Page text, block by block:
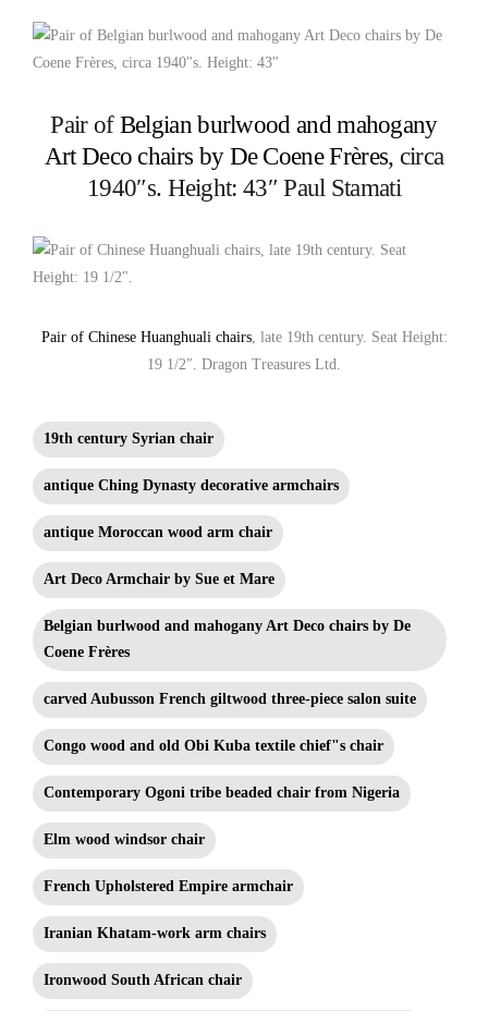
Pair of Belgian burlwood and mahogany
Art Deco chairs by De Coene Frères, circa
1940″s. Height: 43″ Paul Stamati
Pair of Chinese Huanghuali chairs, late 19th century. Seat Height:
19 1/2″. Dragon Treasures Ltd.
19th century Syrian chair
antique Ching Dynasty decorative armchairs
antique Moroccan wood arm chair
Art Deco Armchair by Sue et Mare
Belgian burlwood and mahogany Art Deco chairs by De
Coene Frères
carved Aubusson French giltwood three-piece salon suite
Congo wood and old Obi Kuba textile chief"s chair
Contemporary Ogoni tribe beaded chair from Nigeria
Elm wood windsor chair
French Upholstered Empire armchair
Iranian Khatam-work arm chairs
Ironwood South African chair